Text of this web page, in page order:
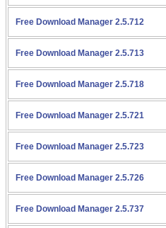
Free Download Manager 2.5.712
Free Download Manager 2.5.713
Free Download Manager 2.5.718
Free Download Manager 2.5.721
Free Download Manager 2.5.723
Free Download Manager 2.5.726
Free Download Manager 2.5.737